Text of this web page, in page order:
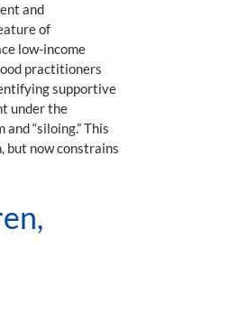
and
of
low-income
practitioners
supportive
under the
“siloing.” This
but now constrains